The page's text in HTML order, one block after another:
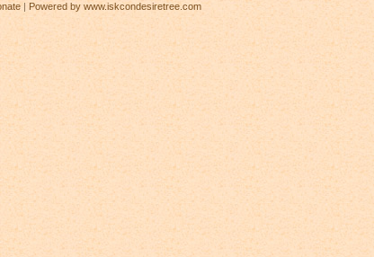
| Powered by www.iskcondesiretree.com